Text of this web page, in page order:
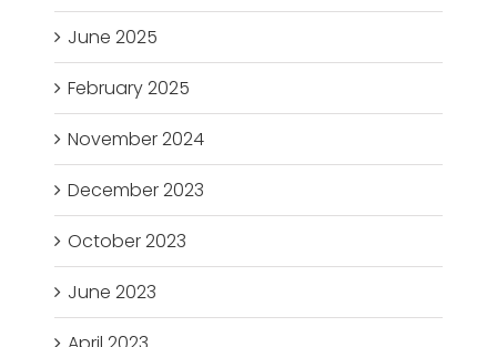
June 2025
February 2025
November 2024
December 2023
October 2023
June 2023